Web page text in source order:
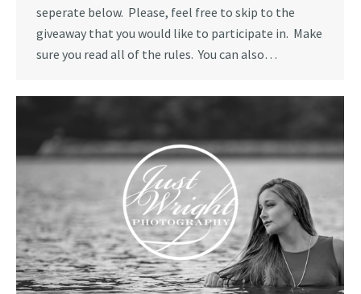
seperate below. Please, feel free to skip to the
giveaway that you would like to participate in. Make
sure you read all of the rules. You can also…